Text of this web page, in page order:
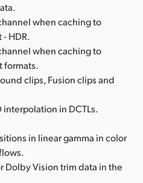
when caching to
HDR.
when caching to
formats.
clips, Fusion clips and
in DCTLs.
in linear gamma in color
Dolby Vision trim data in the